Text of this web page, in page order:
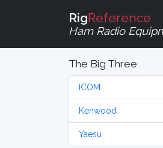
RigReference
Ham Radio
The Big Three
ICOM
Kenwood
Yaesu